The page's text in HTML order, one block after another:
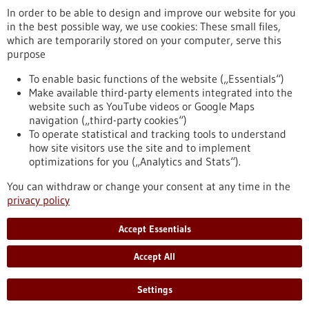
Event -01/07/2026 -02/07/2026
Medical Technology Germany 2026
https://www.gesundheitsindustrie-bw.de/en/event/medical-
technology-germany-2026
Event -25/03/2026-26/03/2026
Innovation for Health
Utrecht, Netherlands,Kongress/Symposium
https://www.gesundheitsindustrie-
bw.de/en/event/innovation-health
Press release - 17/12/2025
Improving cancer therapy with artificial
organs DFG funds research training group
In order to be able to design and improve our website for you
in the best possible way, we use cookies: These small files,
which are temporarily stored on your computer, serve this
purpose
To enable basic functions of the website („Essentials“)
Make available third-party elements integrated into the
website such as YouTube videos or Google Maps
navigation („third-party cookies“)
To operate statistical and tracking tools to understand
how site visitors use the site and to implement
optimizations for you („Analytics and Stats“).
You can withdraw or change your consent at any time in the
privacy policy
Accept Essentials
Accept All
Settings